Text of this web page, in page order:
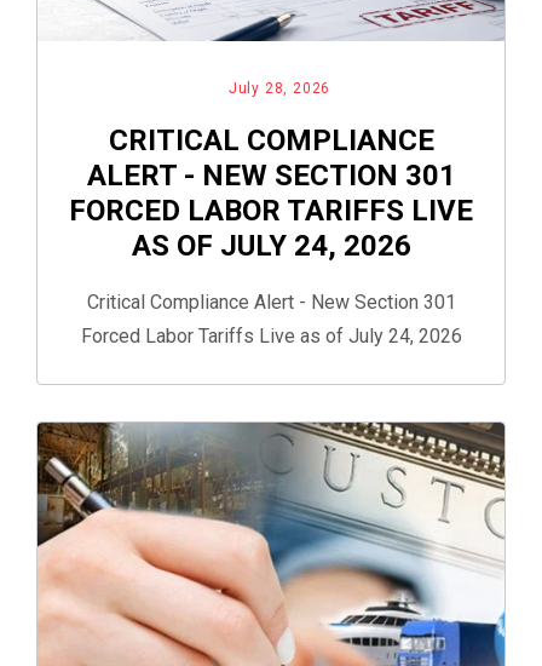
July 28, 2026
CRITICAL COMPLIANCE
ALERT - NEW SECTION 301
FORCED LABOR TARIFFS LIVE
AS OF JULY 24, 2026
Critical Compliance Alert - New Section 301
Forced Labor Tariffs Live as of July 24, 2026